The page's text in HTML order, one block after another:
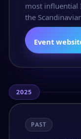
most influential
the
Event
2025
PAST